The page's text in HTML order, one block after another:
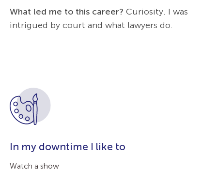
What led me to this career? Curiosity. I was
intrigued by court and what lawyers do.
In my downtime I like to
Watch a show